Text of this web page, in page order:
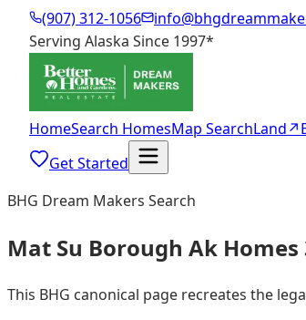
(907) 312-1056
Serving Alaska Since 1997*
HomeSearch HomesMap SearchLand↗
Get Started
BHG Dream Makers Search
Mat Su Borough Ak Homes
This BHG canonical page recreates the